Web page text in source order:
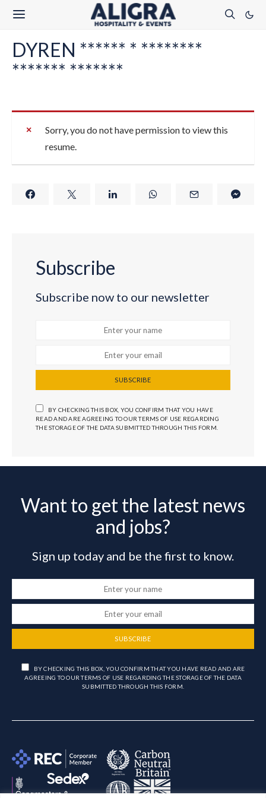
DYREN ****** * ********
******* *******
Sorry, you do not have permission to view this
resume.
Subscribe
Subscribe now to our newsletter
SUBSCRIBE
BY CHECKING THIS BOX, YOU CONFIRM THAT YOU HAVE
READ AND ARE AGREEING TO OUR TERMS OF USE REGARDING
THE STORAGE OF THE DATA SUBMITTED THROUGH THIS FORM.
Want to get the latest news
and jobs?
Sign up today and be the first to know.
SUBSCRIBE
BY CHECKING THIS BOX, YOU CONFIRM THAT YOU HAVE READ AND ARE
AGREEING TO OUR TERMS OF USE REGARDING THE STORAGE OF THE DATA
SUBMITTED THROUGH THIS FORM.